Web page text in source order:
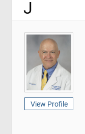
J
View Profile